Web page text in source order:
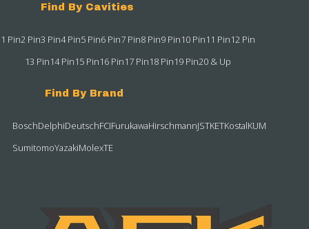
Find By Cavities
1 Pin2 Pin3 Pin4 Pin5 Pin6 Pin7 Pin8 Pin9 Pin10 Pin11 Pin12 Pin
13 Pin14 Pin15 Pin16 Pin17 Pin18 Pin19 Pin20 & Up
Find By Brand
BoschDelphiDeutschFCIFurukawaHirschmannJSTKETKostalKUM
SumitomoYazakiMolexTE